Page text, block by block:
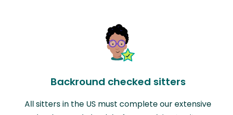
Backround checked sitters
All sitters in the US must complete our extensive